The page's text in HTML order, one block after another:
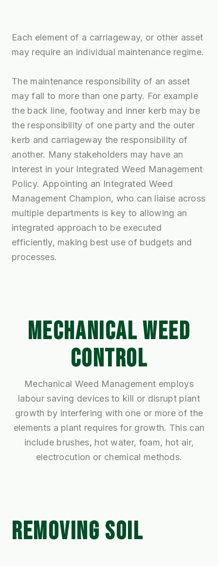
Each element of a carriageway, or other asset
may require an individual maintenance regime.
The maintenance responsibility of an asset
may fall to more than one party. For example
the back line, footway and inner kerb may be
the responsibility of one party and the outer
kerb and carriageway the responsibility of
another. Many stakeholders may have an
interest in your Integrated Weed Management
Policy. Appointing an Integrated Weed
Management Champion, who can liaise across
multiple departments is key to allowing an
integrated approach to be executed
efficiently, making best use of budgets and
processes.
MECHANICAL WEED
CONTROL
Mechanical Weed Management employs
labour saving devices to kill or disrupt plant
growth by interfering with one or more of the
elements a plant requires for growth. This can
include brushes, hot water, foam, hot air,
electrocution or chemical methods.
REMOVING SOIL